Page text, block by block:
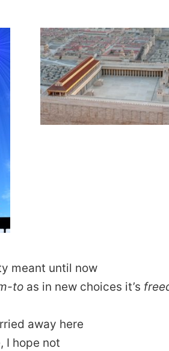
meant until now
to as in new choices it’s
away here
I hope not